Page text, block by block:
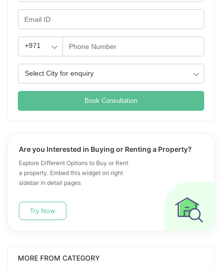
Book Consultation
Are you Interested in Buying or Renting a Property?
Explore Different Options to Buy or Rent
a property. Embed this widget on right
sidebar in detail pages
Try Now
MORE FROM CATEGORY